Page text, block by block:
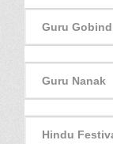
Guru
Guru Nanak
Hindu